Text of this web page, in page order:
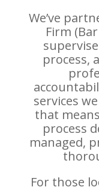
We’ve
Firm
process,
services
that
process
managed,
For those